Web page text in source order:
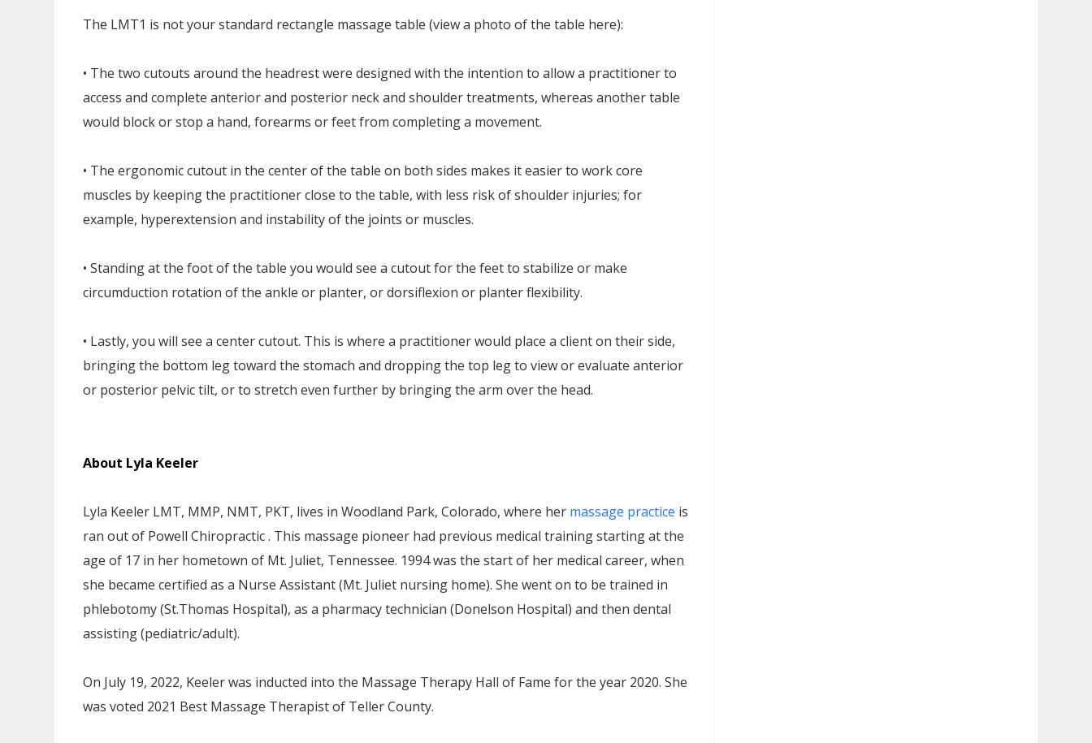
The LMT1 is not your standard rectangle massage table (view a photo of the table here):
• The two cutouts around the headrest were designed with the intention to allow a practitioner to
access and complete anterior and posterior neck and shoulder treatments, whereas another table
would block or stop a hand, forearms or feet from completing a movement.
• The ergonomic cutout in the center of the table on both sides makes it easier to work core
muscles by keeping the practitioner close to the table, with less risk of shoulder injuries; for
example, hyperextension and instability of the joints or muscles.
• Standing at the foot of the table you would see a cutout for the feet to stabilize or make
circumduction rotation of the ankle or planter, or dorsiflexion or planter flexibility.
• Lastly, you will see a center cutout. This is where a practitioner would place a client on their side,
bringing the bottom leg toward the stomach and dropping the top leg to view or evaluate anterior
or posterior pelvic tilt, or to stretch even further by bringing the arm over the head.
About Lyla Keeler
Lyla Keeler LMT, MMP, NMT, PKT, lives in Woodland Park, Colorado, where her massage practice is
ran out of Powell Chiropractic . This massage pioneer had previous medical training starting at the
age of 17 in her hometown of Mt. Juliet, Tennessee. 1994 was the start of her medical career, when
she became certified as a Nurse Assistant (Mt. Juliet nursing home). She went on to be trained in
phlebotomy (St.Thomas Hospital), as a pharmacy technician (Donelson Hospital) and then dental
assisting (pediatric/adult).
On July 19, 2022, Keeler was inducted into the Massage Therapy Hall of Fame for the year 2020. She
was voted 2021 Best Massage Therapist of Teller County.